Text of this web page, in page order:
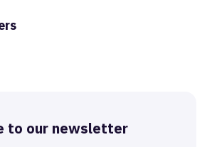
to our newsletter